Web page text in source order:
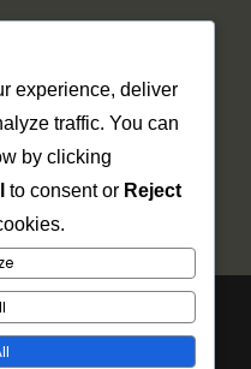
. Power by Futurehat
experience, deliver
traffic. You can
by clicking
to consent or Reject